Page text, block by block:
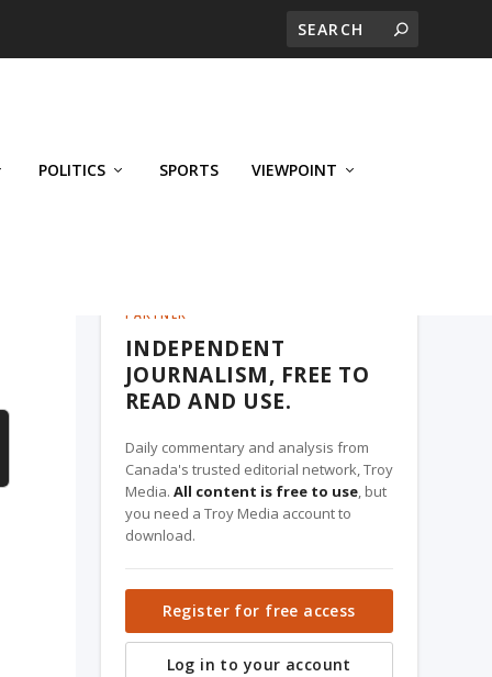
POLITICS SPORTS VIEWPOINT
PARTNER
INDEPENDENT
JOURNALISM, FREE TO
READ AND USE.
Daily commentary and analysis from
Canada's trusted editorial network, Troy
Media. All content is free to use, but
you need a Troy Media account to
download.
Register for free access
Log in to your account